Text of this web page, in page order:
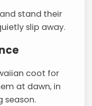
stand their
slip away.
coot for
at dawn, in
season.